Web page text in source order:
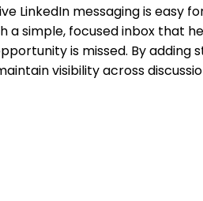
LinkedIn messaging is easy
simple, focused inbox that
is missed. By adding
visibility across